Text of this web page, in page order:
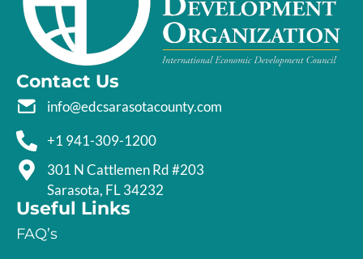
Contact Us
info@edcsarasotacounty.com
+1 941-309-1200
301 N Cattlemen Rd #203
Sarasota, FL 34232
Useful Links
FAQ’s